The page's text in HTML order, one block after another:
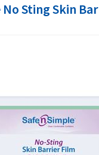
Diabetic Shop
Foot Care Shop
Incontinence Shop
Just for Men
Sting Skin